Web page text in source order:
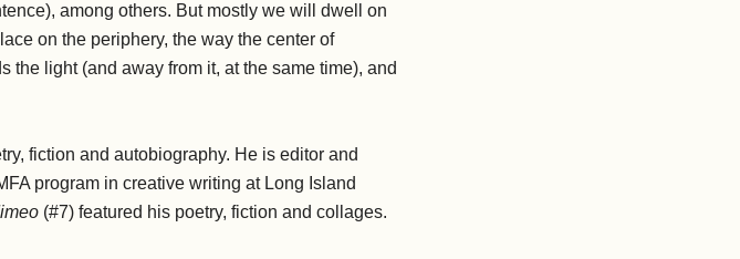
among others. But mostly we will dwell on
on the periphery, the way the center of
the light (and away from it, at the same time), and
fiction and autobiography. He is editor and
program in creative writing at Long Island
(#7) featured his poetry, fiction and collages.